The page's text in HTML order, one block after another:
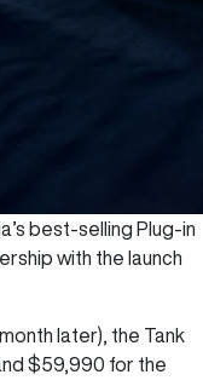
best-selling Plug-in
with the launch
later), the Tank
$59,990 for the